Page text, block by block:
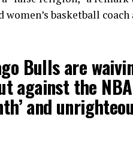
basketball
Bulls are
against the
and